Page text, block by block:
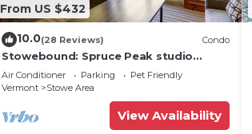
From US $432
10.0(28 Reviews) Condo
Stowebound: Spruce Peak studio
w/fireplace, a/c and resort amenities!
Air Conditioner Parking
Pet Friendly
Vermont
Stowe Area
View Availability